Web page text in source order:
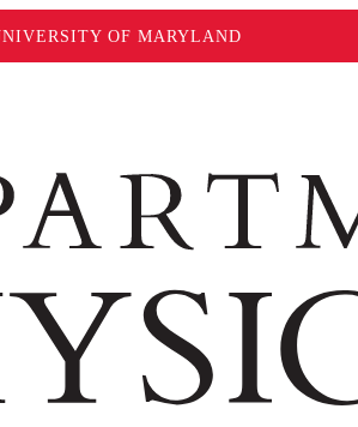
OF MARYLAND